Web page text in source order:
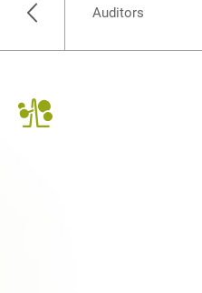
Auditors